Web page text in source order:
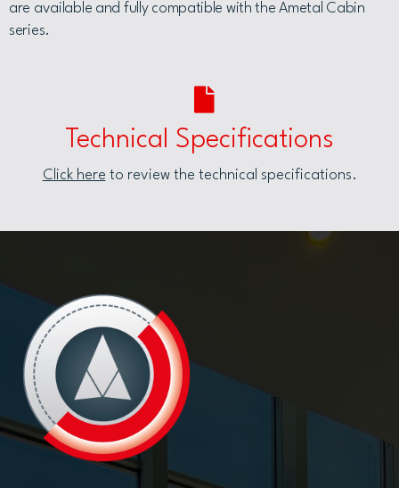
are available and fully compatible with the Ametal Cabin
series.
Technical Specifications
Click here to review the technical specifications.